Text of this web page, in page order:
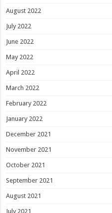
August 2022
July 2022
June 2022
May 2022
April 2022
March 2022
February 2022
January 2022
December 2021
November 2021
October 2021
September 2021
August 2021
July 2021